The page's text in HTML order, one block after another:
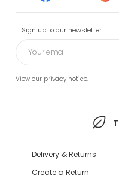
Sign up to our newsletter
View our privacy notice.
Delivery & Returns
Create a Return